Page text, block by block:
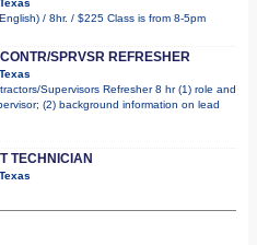
/ 8hr. / $225 Class is from 8-5pm
SPRVSR REFRESHER
Supervisors Refresher 8 hr (1) role and
(2) background information on lead
TECHNICIAN